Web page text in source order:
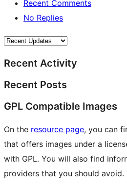
Recent Comments
No Replies
Recent Activity
Recent Posts
GPL Compatible Images
On the resource page, you can
that offers images under a
with GPL. You will also find
providers that you should avoid.